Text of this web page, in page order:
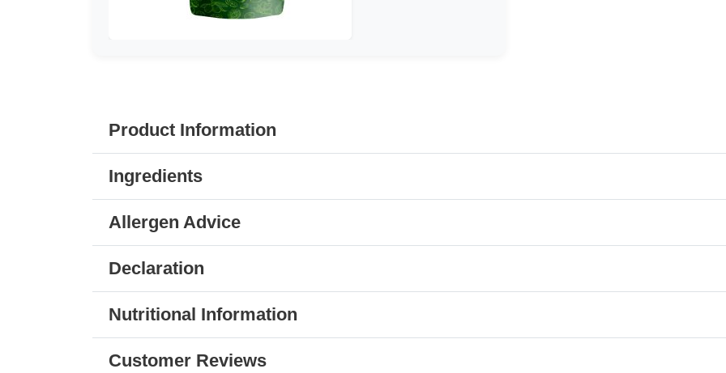
Product Information
Ingredients
Allergen Advice
Declaration
Nutritional Information
Customer Reviews